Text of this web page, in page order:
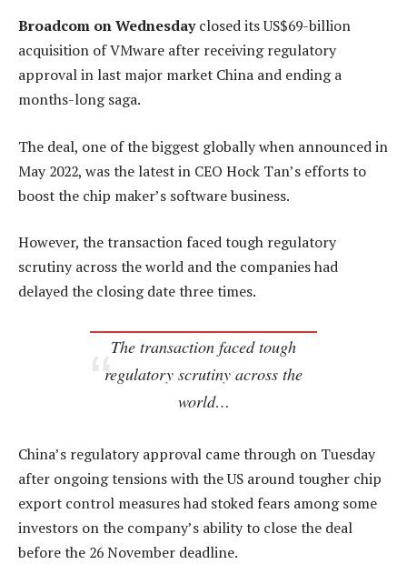
Broadcom on Wednesdayclosed its US$69-billion
acquisition of VMware after receiving regulatory
approval in last major market China and ending a
months-long saga.
The deal, one of the biggest globally when announced in
May 2022, was the latest in CEO Hock Tan’s efforts to
boost the chip maker’s software business.
However, the transaction faced tough regulatory
scrutiny across the world and the companies had
delayed the closing date three times.
The transaction faced tough
regulatory scrutiny across the
world…
China’s regulatory approval came through on Tuesday
after ongoing tensions with the US around tougher chip
export control measures had stoked fears among some
investors on the company’s ability to close the deal
before the 26 November deadline.